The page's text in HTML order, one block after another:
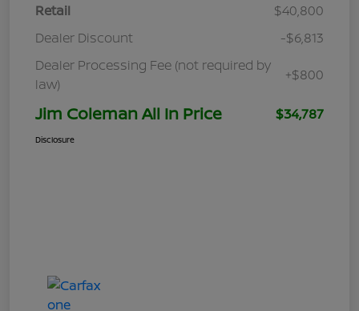
Retail
$40,800
Dealer Discount
-$6,813
Dealer Processing Fee (not required by
law)
+$800
Jim Coleman All In Price $34,787
Disclosure